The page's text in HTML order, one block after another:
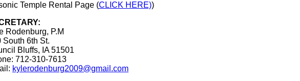
Temple Rental Page (CLICK HERE))
Rodenburg, P.M
South 6th St.
Bluffs, IA 51501
712-310-7613
kylerodenburg2009@gmail.com